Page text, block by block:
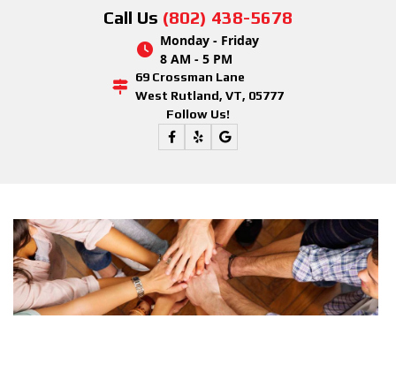
Call Us (802) 438-5678
Monday - Friday
8 AM - 5 PM
69 Crossman Lane
West Rutland, VT, 05777
Follow Us!